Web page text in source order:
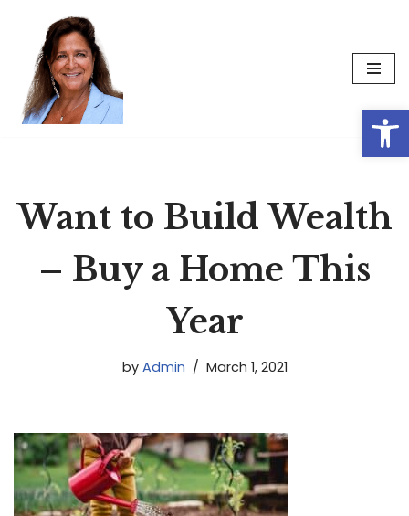
Skip
content
Want to Build Wealth
– Buy a Home This
Year
by Admin March 1, 2021